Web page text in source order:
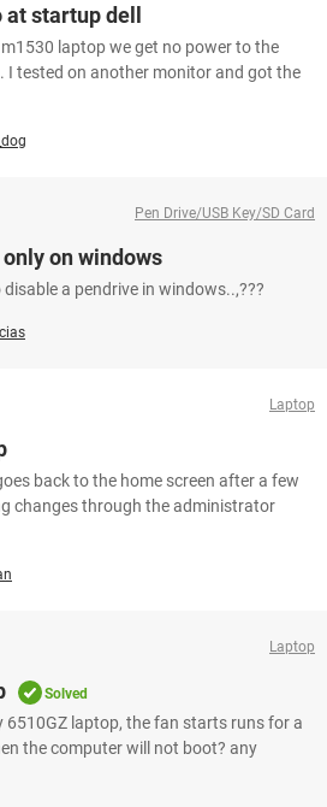
startup dell
laptop we get no power to the
I tested on another monitor and got the
Pen Drive/USB Key/SD Card
on windows
a pendrive in windows..,???
Laptop
back to the home screen after a few
changes through the administrator
Laptop
Solved
6510GZ laptop, the fan starts runs for a
the computer will not boot? any